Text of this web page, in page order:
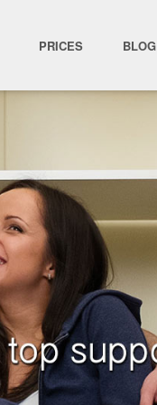
PRICES BLOG